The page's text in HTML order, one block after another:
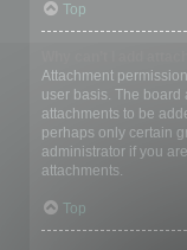
Top
Attachment
user basis. The board
attachments to be
perhaps only certain
administrator if you
attachments.
Top